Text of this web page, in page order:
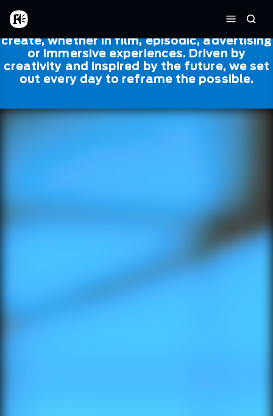
Skip to main content
Home
Menu
Framestore
Framestore combines talent and
technology to bring life to everything we
create, whether in film, episodic, advertising
or immersive experiences. Driven by
creativity and inspired by the future, we set
out every day to reframe the possible.